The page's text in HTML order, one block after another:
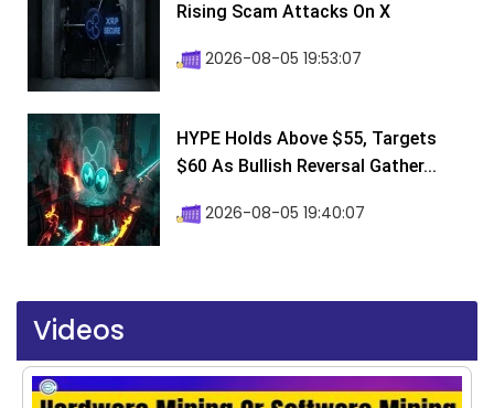
Rising Scam Attacks On X
2026-08-05 19:53:07
HYPE Holds Above $55, Targets
$60 As Bullish Reversal Gather...
2026-08-05 19:40:07
Videos